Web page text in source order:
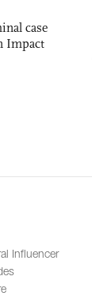
case
Impact
Influencer